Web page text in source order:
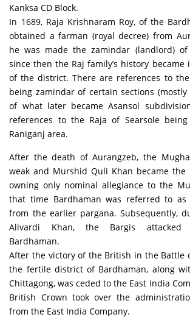
Kanksa CD Block.
In 1689, Raja Krishnaram Roy, of the
obtained a farman (royal decree) from
he was made the zamindar (landlord) of
since then the Raj family’s history
of the district. There are references to the
being zamindar of certain sections
of what later became Asansol
references to the Raja of Searsole
Raniganj area.
After the death of Aurangzeb, the
weak and Murshid Quli Khan became the
owning only nominal allegiance to the
that time Bardhaman was referred to as
from the earlier pargana. Subsequently,
Alivardi Khan, the Bargis attacked
Bardhaman.
After the victory of the British in the Battle
the fertile district of Bardhaman, along
Chittagong, was ceded to the East India
British Crown took over the
from the East India Company.